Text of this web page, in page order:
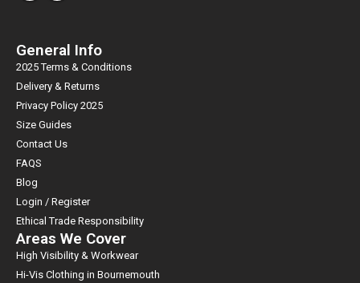
General Info
2025 Terms & Conditions
Delivery & Returns
Privacy Policy 2025
Size Guides
Contact Us
FAQS
Blog
Login / Register
Ethical Trade Responsibility
Areas We Cover
High Visibility & Workwear
Hi-Vis Clothing in Bournemouth